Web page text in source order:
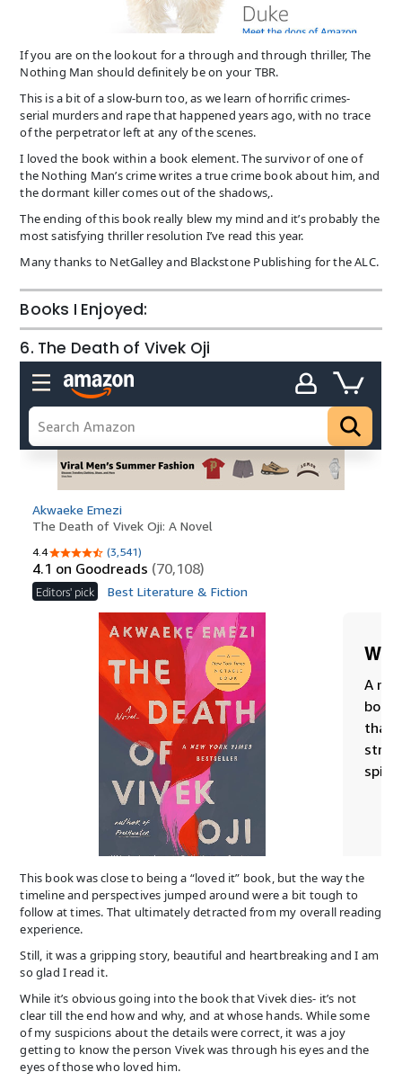
If you are on the lookout for a through and through thriller, The
Nothing Man should definitely be on your TBR.
This is a bit of a slow-burn too, as we learn of horrific crimes-
serial murders and rape that happened years ago, with no trace
of the perpetrator left at any of the scenes.
I loved the book within a book element. The survivor of one of
the Nothing Man’s crime writes a true crime book about him, and
the dormant killer comes out of the shadows,.
The ending of this book really blew my mind and it’s probably the
most satisfying thriller resolution I’ve read this year.
Many thanks to NetGalley and Blackstone Publishing for the ALC.
Books I Enjoyed:
6. The Death of Vivek Oji
This book was close to being a “loved it” book, but the way the
timeline and perspectives jumped around were a bit tough to
follow at times. That ultimately detracted from my overall reading
experience.
Still, it was a gripping story, beautiful and heartbreaking and I am
so glad I read it.
While it’s obvious going into the book that Vivek dies- it’s not
clear till the end how and why, and at whose hands. While some
of my suspicions about the details were correct, it was a joy
getting to know the person Vivek was through his eyes and the
eyes of those who loved him.